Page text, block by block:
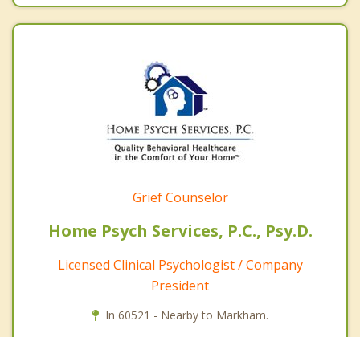
Grief Counselor
Home Psych Services, P.C., Psy.D.
Licensed Clinical Psychologist / Company
President
In 60521 - Nearby to Markham.